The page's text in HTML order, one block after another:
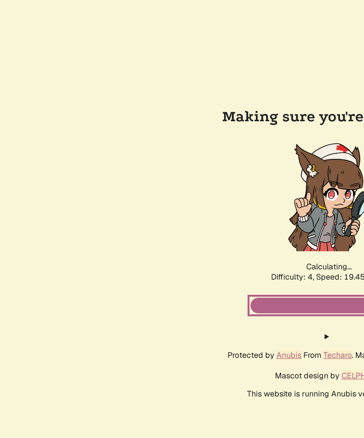
Making sure
Calculating...
Difficulty: 4, Speed:
Protected by Anubis From Techaro.
Mascot design by
This website is running Anubis